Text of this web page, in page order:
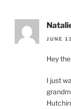
JUNE
Hey
I just